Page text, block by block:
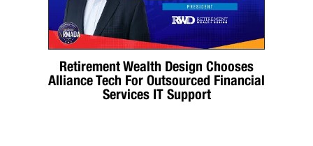
Retirement Wealth Design Chooses
Alliance Tech For Outsourced Financial
Services IT Support